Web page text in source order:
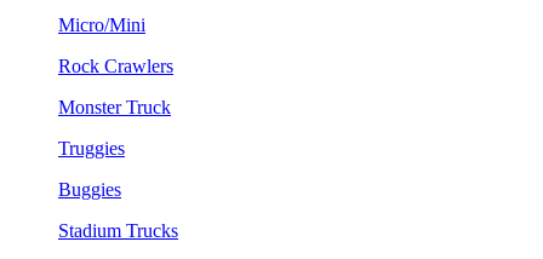
Micro/Mini
Rock Crawlers
Monster Truck
Truggies
Buggies
Stadium Trucks